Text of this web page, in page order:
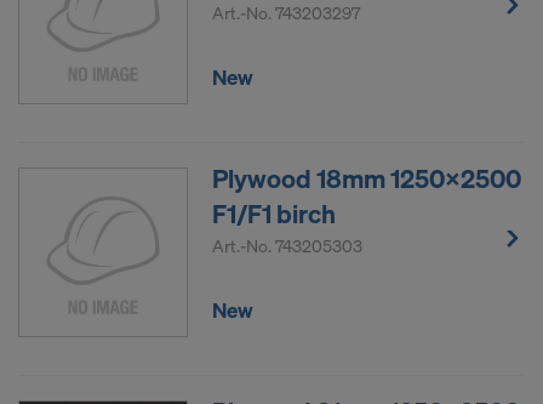
Art.-No. 743203297
New
Plywood 18mm 1250x2500
F1/F1 birch
Art.-No. 743205303
New